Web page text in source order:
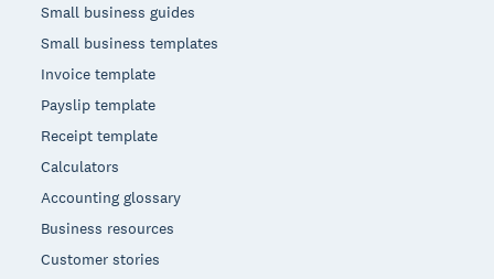
Small business guides
Small business templates
Invoice template
Payslip template
Receipt template
Calculators
Accounting glossary
Business resources
Customer stories